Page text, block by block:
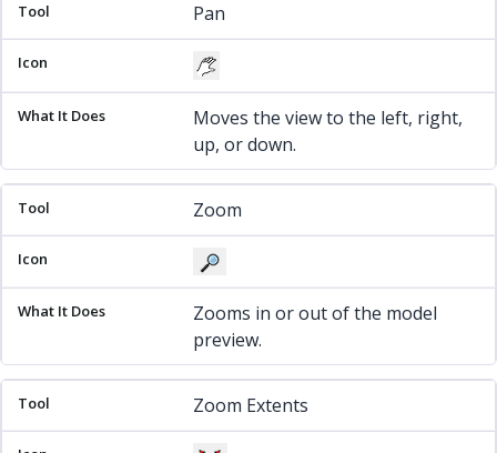
Pan
Moves the view to the left, right,
up, or down.
Zoom
Zooms in or out of the model
preview.
Zoom Extents